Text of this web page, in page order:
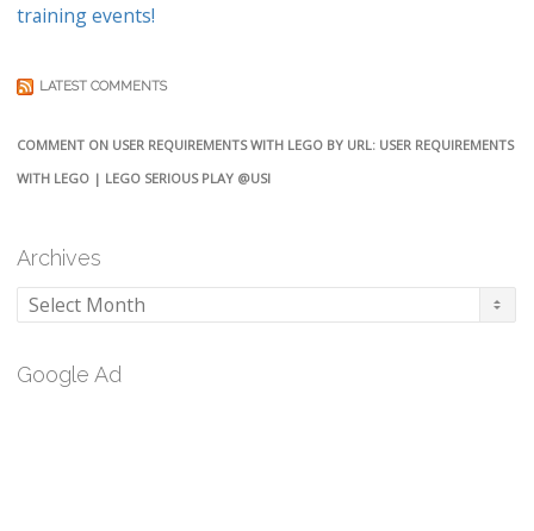
training events!
LATEST COMMENTS
COMMENT ON USER REQUIREMENTS WITH LEGO BY URL: USER REQUIREMENTS
WITH LEGO | LEGO SERIOUS PLAY @USI
Archives
Archives
Google Ad